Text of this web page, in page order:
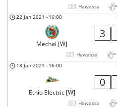
Hawassa
22 Jan 2021 - 16:00
Mechal [W]
3
Hawassa
18 Jan 2021 - 16:00
Ethio Electric [W]
0
Hawassa